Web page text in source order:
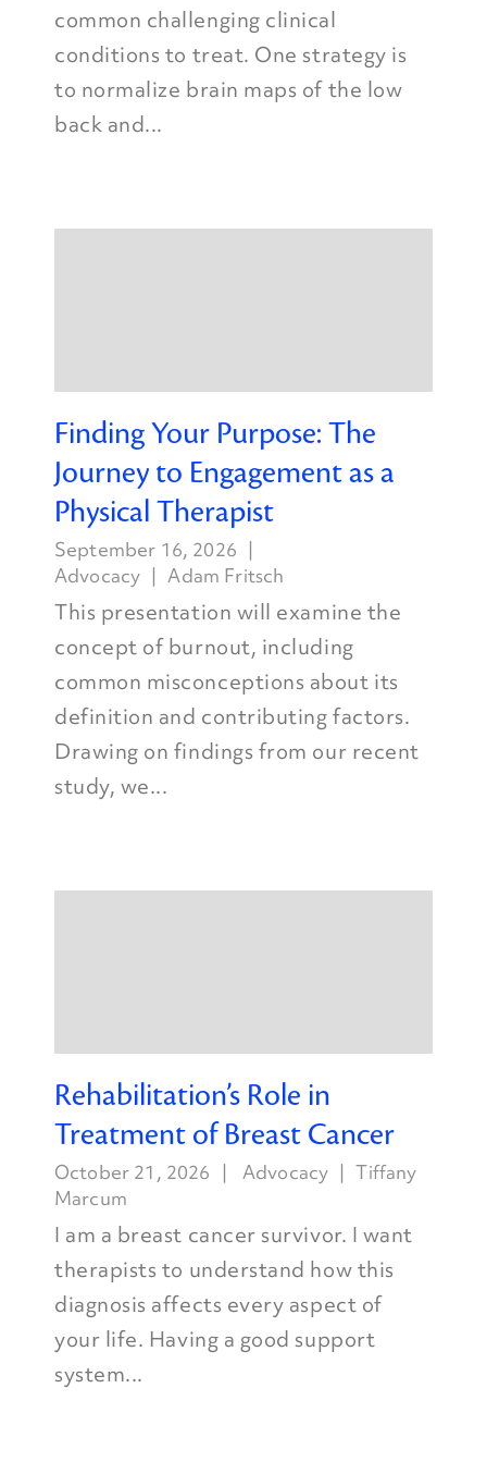
common challenging clinical
conditions to treat. One strategy is
to normalize brain maps of the low
back and...
Finding Your Purpose: The
Journey to Engagement as a
Physical Therapist
September 16, 2026
Advocacy
Adam Fritsch
This presentation will examine the
concept of burnout, including
common misconceptions about its
definition and contributing factors.
Drawing on findings from our recent
study, we...
Rehabilitation’s Role in
Treatment of Breast Cancer
October 21, 2026 Advocacy
Tiffany
Marcum
I am a breast cancer survivor. I want
therapists to understand how this
diagnosis affects every aspect of
your life. Having a good support
system...